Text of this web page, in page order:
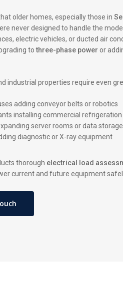
older homes, especially those in
never designed to handle the
electric vehicles, or ducted air
tothree-phase power or
industrial properties require even
adding conveyor belts or robotics
installing commercial
server rooms or data
diagnostic or X-ray equipment
thorough electrical load
current and future equipment